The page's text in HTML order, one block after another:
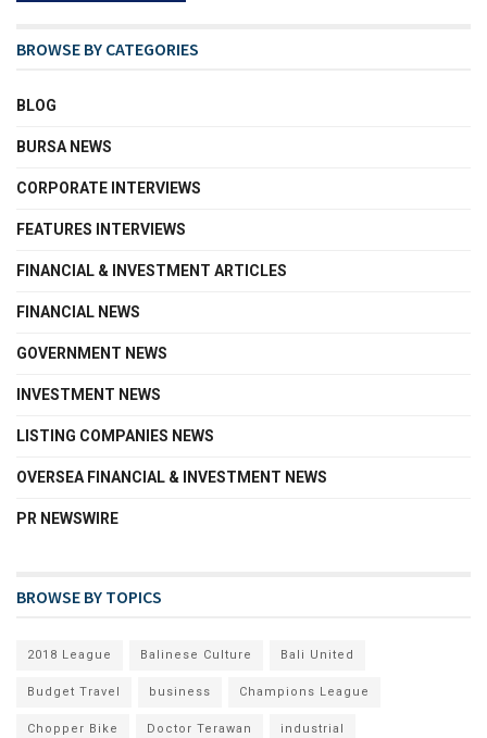
BROWSE BY CATEGORIES
BLOG
BURSA NEWS
CORPORATE INTERVIEWS
FEATURES INTERVIEWS
FINANCIAL & INVESTMENT ARTICLES
FINANCIAL NEWS
GOVERNMENT NEWS
INVESTMENT NEWS
LISTING COMPANIES NEWS
OVERSEA FINANCIAL & INVESTMENT NEWS
PR NEWSWIRE
BROWSE BY TOPICS
2018 League Balinese Culture Bali United
Budget Travel business Champions League
Chopper Bike Doctor Terawan industrial